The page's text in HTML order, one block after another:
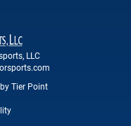
LLC
Tier Point